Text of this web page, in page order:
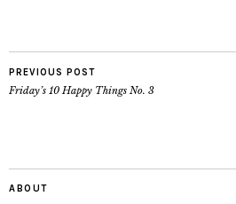
PREVIOUS POST
Friday’s 10 Happy Things No. 3
ABOUT